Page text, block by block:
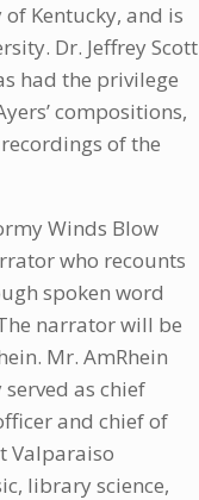
Kentucky, and is
Dr. Jeffrey Scott
had the privilege
compositions,
of the
Winds Blow
who recounts
spoken word
narrator will be
Mr. AmRhein
as chief
and chief of
Valparaiso
library science,